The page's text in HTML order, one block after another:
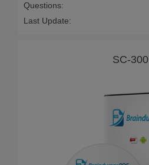
Questions:
Last Update:
SC-300